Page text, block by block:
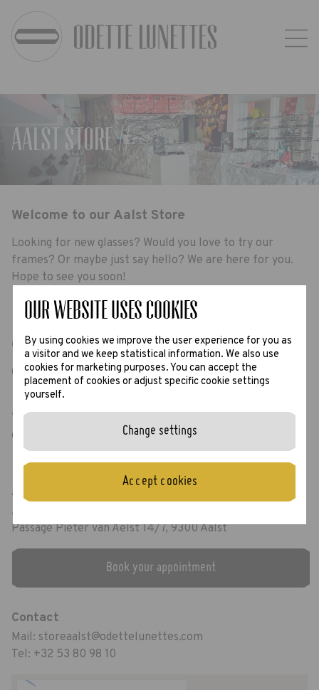
Aalst Store //-
Welcome to our Aalst Store
Looking for new glasses? Would you love to try our
frames? Or maybe just say hello? We are here for you.
Hope to see you soon!
Opening hours
Open from Monday to Saturday: 10.00 AM - 18.00 PM
Visit our
date opening hours including Sunday openings.
Address
Aalst Store
Passage Pieter van Aelst 14/7, 9300 Aalst
Book your appointment
Contact
Mail: storeaalst@odettelunettes.com
Tel: +32 53 80 98 10
Our website uses Cookies
By using cookies we improve the user experience for you as
a visitor and we keep statistical information. We also use
cookies for marketing purposes. You can accept the
placement of cookies or adjust specific cookie settings
yourself.
Change settings
Accept cookies